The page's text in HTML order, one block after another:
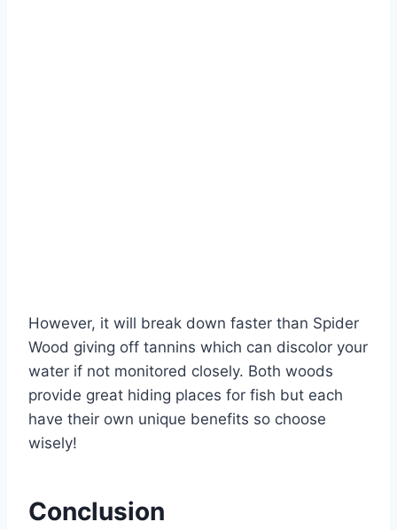
However, it will break down faster than Spider
Wood giving off tannins which can discolor your
water if not monitored closely. Both woods
provide great hiding places for fish but each
have their own unique benefits so choose
wisely!
Conclusion